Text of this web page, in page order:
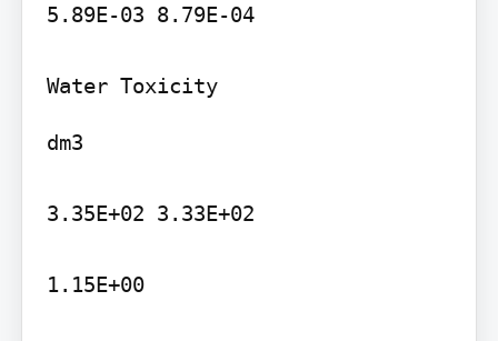
5.89E-03 8.79E-04
Water Toxicity
dm3
3.35E+02 3.33E+02
1.15E+00